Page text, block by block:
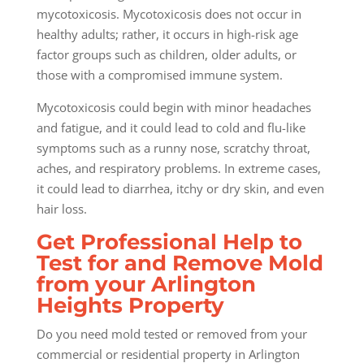
mycotoxicosis. Mycotoxicosis does not occur in
healthy adults; rather, it occurs in high-risk age
factor groups such as children, older adults, or
those with a compromised immune system.
Mycotoxicosis could begin with minor headaches
and fatigue, and it could lead to cold and flu-like
symptoms such as a runny nose, scratchy throat,
aches, and respiratory problems. In extreme cases,
it could lead to diarrhea, itchy or dry skin, and even
hair loss.
Get Professional Help to
Test for and Remove Mold
from your Arlington
Heights Property
Do you need mold tested or removed from your
commercial or residential property in Arlington